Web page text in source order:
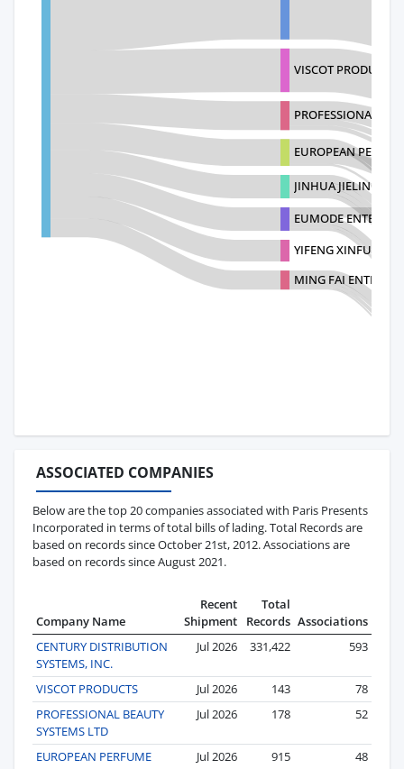
VISCOT PRODUCTS
PROFESSIONAL
EUROPEAN
JINHUA JIELING
EUMODE
YIFENG XINFU
MING FAI
ASSOCIATED COMPANIES
Below are the top 20 companies associated with Paris Presents
Incorporated in terms of total bills of lading. Total Records are
based on records since October 21st, 2012. Associations are
based on records since August 2021.
Company Name
Recent
Shipment
Total
Records Associations
CENTURY DISTRIBUTION
SYSTEMS, INC.
Jul 2026 331,422 593
VISCOT PRODUCTS Jul 2026 143
78
PROFESSIONAL BEAUTY
SYSTEMS LTD
Jul 2026 178 52
EUROPEAN PERFUME
Jul 2026 915 48